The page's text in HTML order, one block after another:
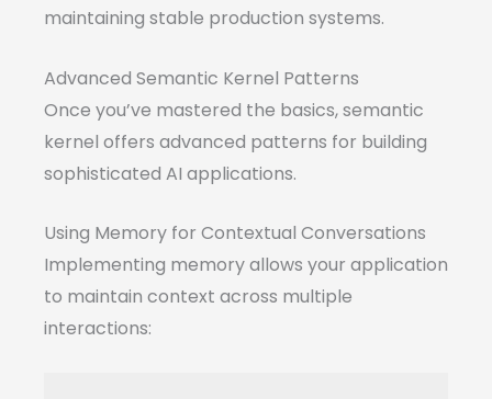
maintaining stable production systems.
Advanced Semantic Kernel Patterns
Once you’ve mastered the basics, semantic
kernel offers advanced patterns for building
sophisticated AI applications.
Using Memory for Contextual Conversations
Implementing memory allows your application
to maintain context across multiple
interactions: